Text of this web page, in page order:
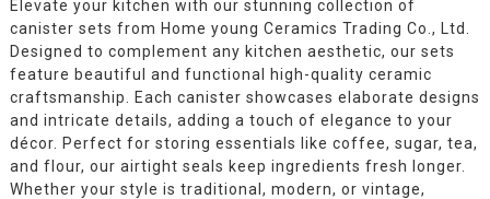
Elevate your kitchen with our stunning collection of
canister sets from Home young Ceramics Trading Co., Ltd.
Designed to complement any kitchen aesthetic, our sets
feature beautiful and functional high-quality ceramic
craftsmanship. Each canister showcases elaborate designs
and intricate details, adding a touch of elegance to your
décor. Perfect for storing essentials like coffee, sugar, tea,
and flour, our airtight seals keep ingredients fresh longer.
Whether your style is traditional, modern, or vintage,